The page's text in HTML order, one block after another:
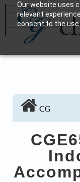
Our website uses
relevant
consent to the use
Skip
main
content
CG